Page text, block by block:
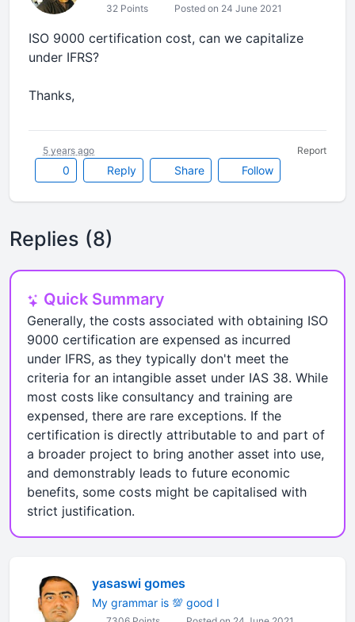
32 Points Posted on 24 June 2021
ISO 9000 certification cost, can we capitalize
under IFRS?
Thanks,
0 Reply Share Follow
5 years ago Report
Replies (8)
Quick Summary
Generally, the costs associated with obtaining ISO
9000 certification are expensed as incurred
under IFRS, as they typically don't meet the
criteria for an intangible asset under IAS 38. While
most costs like consultancy and training are
expensed, there are rare exceptions. If the
certification is directly attributable to and part of
a broader project to bring another asset into use,
and demonstrably leads to future economic
benefits, some costs might be capitalised with
strict justification.
yasaswi gomes
My grammar is 💯 good I